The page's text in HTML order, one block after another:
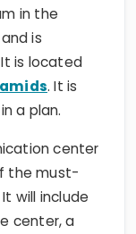
in the
is
is located
. It is
a plan.
center
the must-
It will include
center, a